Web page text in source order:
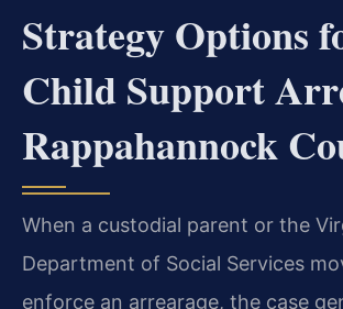
Strategy Options
Child Support
Rappahannock
When a custodial parent or the
Department of Social Services
enforce an arrearage, the case